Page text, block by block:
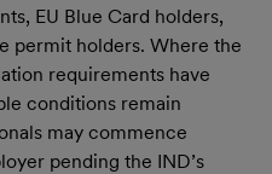
EU Blue Card holders,
permit holders. Where the
requirements have
conditions remain
may commence
pending the IND’s